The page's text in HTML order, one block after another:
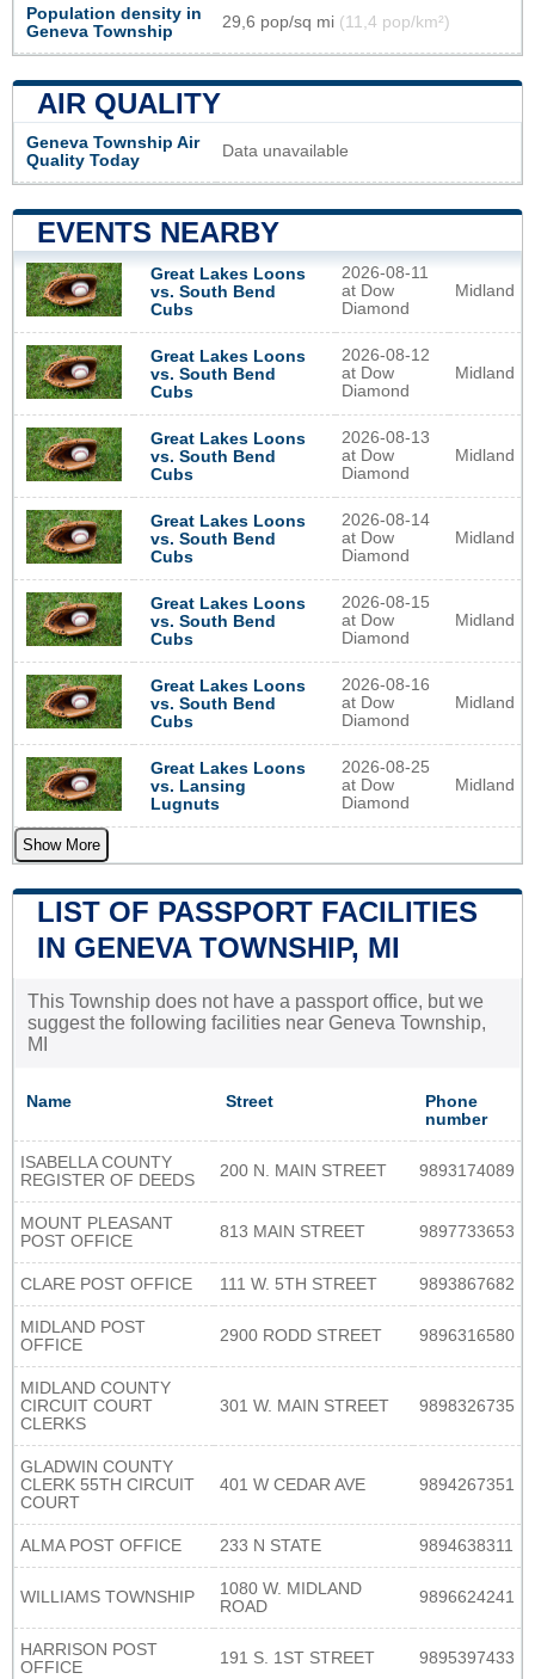
Population density in
Geneva Township
29,6 pop/sq mi (11,4 pop/km²)
AIR QUALITY
Geneva Township Air
Quality Today
Data unavailable
EVENTS NEARBY
Great Lakes Loons
vs. South Bend
Cubs
2026-08-11
at Dow
Diamond
Midland
Great Lakes Loons
vs. South Bend
Cubs
2026-08-12
at Dow
Diamond
Midland
Great Lakes Loons
vs. South Bend
Cubs
2026-08-13
at Dow
Diamond
Midland
Great Lakes Loons
vs. South Bend
Cubs
2026-08-14
at Dow
Diamond
Midland
Great Lakes Loons
vs. South Bend
Cubs
2026-08-15
at Dow
Diamond
Midland
Great Lakes Loons
vs. South Bend
Cubs
2026-08-16
at Dow
Diamond
Midland
Great Lakes Loons
vs. Lansing
Lugnuts
2026-08-25
at Dow
Diamond
Midland
Show More
LIST OF PASSPORT FACILITIES
IN GENEVA TOWNSHIP, MI
This Township does not have a passport office, but we
suggest the following facilities near Geneva Township,
MI
Name Street
Phone
number
ISABELLA COUNTY
REGISTER OF DEEDS
200 N. MAIN STREET 9893174089
MOUNT PLEASANT
POST OFFICE
813 MAIN STREET 9897733653
CLARE POST OFFICE 111 W. 5TH STREET 9893867682
MIDLAND POST
OFFICE
2900 RODD STREET 9896316580
MIDLAND COUNTY
CIRCUIT COURT
CLERKS
301 W. MAIN STREET 9898326735
GLADWIN COUNTY
CLERK 55TH CIRCUIT
COURT
401 W CEDAR AVE 9894267351
ALMA POST OFFICE 233 N STATE 9894638311
WILLIAMS TOWNSHIP
1080 W. MIDLAND
ROAD
9896624241
HARRISON POST
OFFICE
191 S. 1ST STREET 9895397433